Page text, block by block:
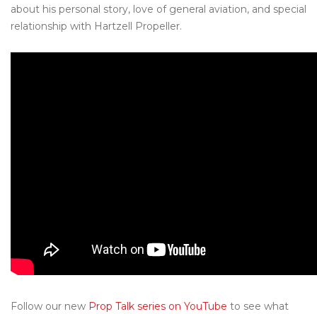
about his personal story, love of general aviation, and special
relationship with Hartzell Propeller.
Follow our new Prop Talk series on YouTube to see what